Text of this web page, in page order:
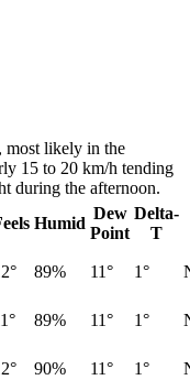
most likely in the
15 to 20 km/h tending
during the afternoon.
Humid
Dew
Point
Delta-
T
89% 11° 1°
89% 11° 1°
90% 11° 1°